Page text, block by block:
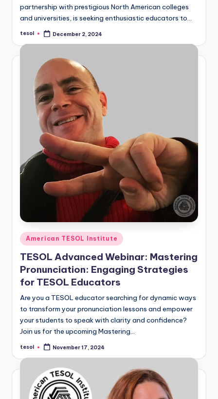
partnership with prestigious North American colleges
and universities, is seeking enthusiastic educators to…
Posted
tesol December 2, 2024
Posted
in
American TESOL Institute
TESOL Advanced Webinar: Mastering
Pronunciation: Engaging Strategies
for TESOL Educators
Are you a TESOL educator searching for dynamic ways
to transform your pronunciation lessons and empower
your students to speak with clarity and confidence?
Join us for the upcoming Mastering…
Posted
tesol November 17, 2024